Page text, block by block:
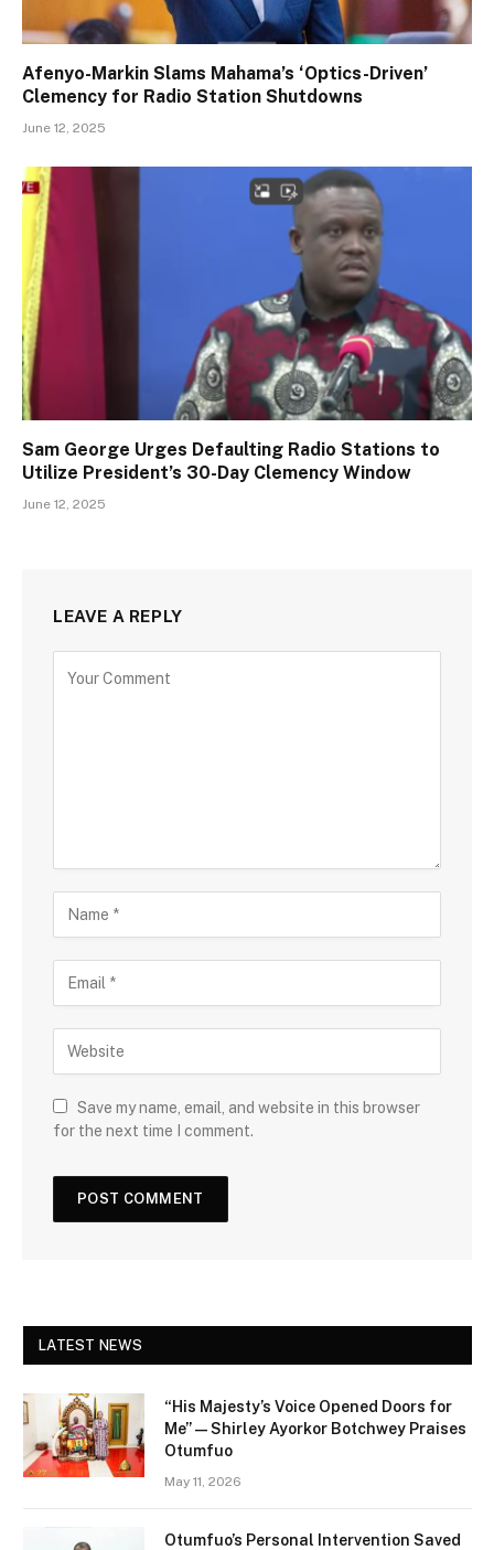
Afenyo-Markin Slams Mahama’s ‘Optics-Driven’
Clemency for Radio Station Shutdowns
June 12, 2025
Sam George Urges Defaulting Radio Stations to
Utilize President’s 30-Day Clemency Window
June 12, 2025
LEAVE A REPLY
Save my name, email, and website in this browser
for the next time I comment.
LATEST NEWS
“His Majesty’s Voice Opened Doors for
Me” — Shirley Ayorkor Botchwey Praises
Otumfuo
May 11, 2026
Otumfuo’s Personal Intervention Saved